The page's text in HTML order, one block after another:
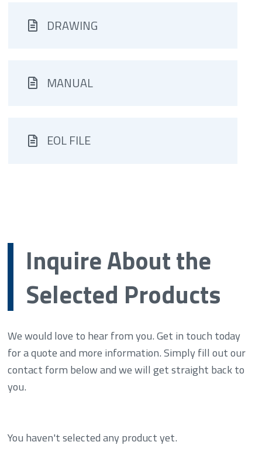
DRAWING
MANUAL
EOL FILE
Inquire About the
Selected Products
We would love to hear from you. Get in touch today
for a quote and more information. Simply fill out our
contact form below and we will get straight back to
you.
You haven't selected any product yet.